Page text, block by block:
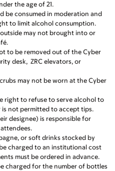
the age of 21.
be consumed in moderation and
to limit alcohol consumption.
may not brought into or
to be removed out of the Cyber
desk, ZRC elevators, or
may not be worn at the Cyber
right to refuse to serve alcohol to
not permitted to accept tips.
designee) is responsible for
or soft drinks stocked by
charged to an institutional cost
must be ordered in advance.
charged for the number of bottles